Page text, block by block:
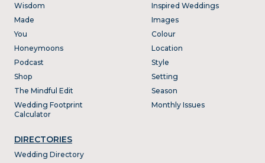
Wisdom
Made
You
Honeymoons
Podcast
Shop
The Mindful Edit
Wedding Footprint
Calculator
DIRECTORIES
Wedding Directory
Inspired Weddings
Images
Colour
Location
Style
Setting
Season
Monthly Issues